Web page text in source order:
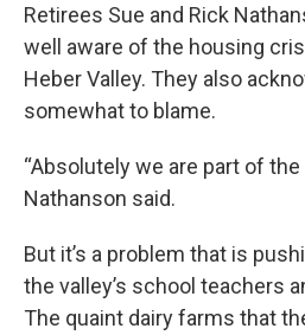
Retirees Sue and Rick
well aware of the housing
Heber Valley. They also
somewhat to blame.
“Absolutely we are part of the
Nathanson said.
But it’s a problem that is
the valley’s school teachers
The quaint dairy farms that